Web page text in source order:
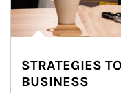
STRATEGIES
BUSINESS